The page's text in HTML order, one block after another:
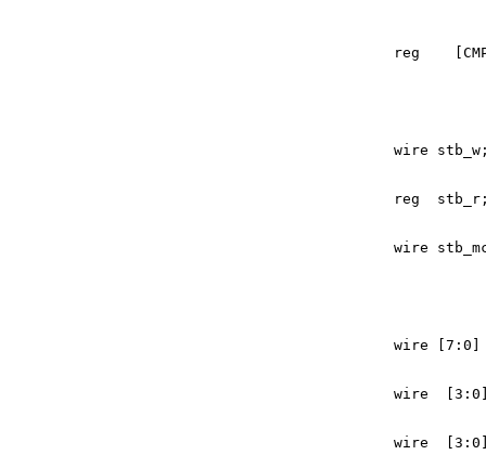
reg
wire stb_w
reg stb_r
wire
wire 7 : 0
wire 3 : 0
wire 3 : 0